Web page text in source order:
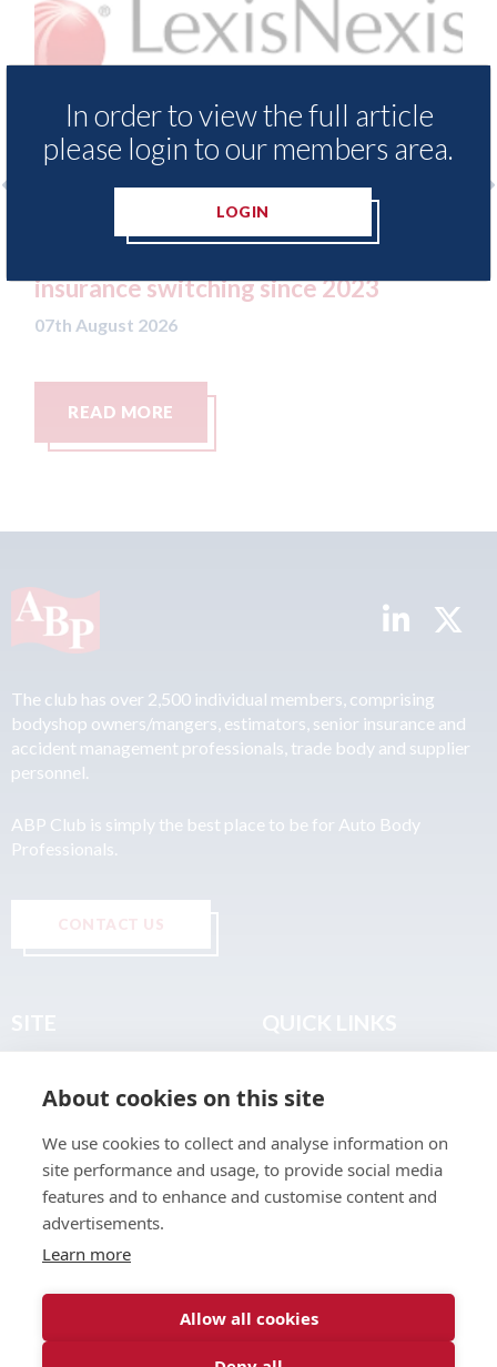
- Insurance Demand Meter
switching since 2023
2026
MORE
USA: Ford
07th August
In order to view the full article
please login to our members area.
LOGIN
The club has over 2,500 individual members, comprising
bodyshop owners/mangers, estimators, senior insurance and
accident management professionals, trade body and supplier
personnel.
ABP Club is simply the best place to be for Auto Body
Professionals.
CONTACT US
About
Join the Club
Find a Body Shop
Publications
Events
Terms & Legal
About cookies on this site
We use cookies to collect and analyse information on
site performance and usage, to provide social media
features and to enhance and customise content and
advertisements.
Learn more
Allow all cookies